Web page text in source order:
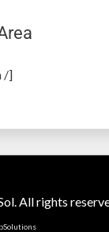
/]
. All rights